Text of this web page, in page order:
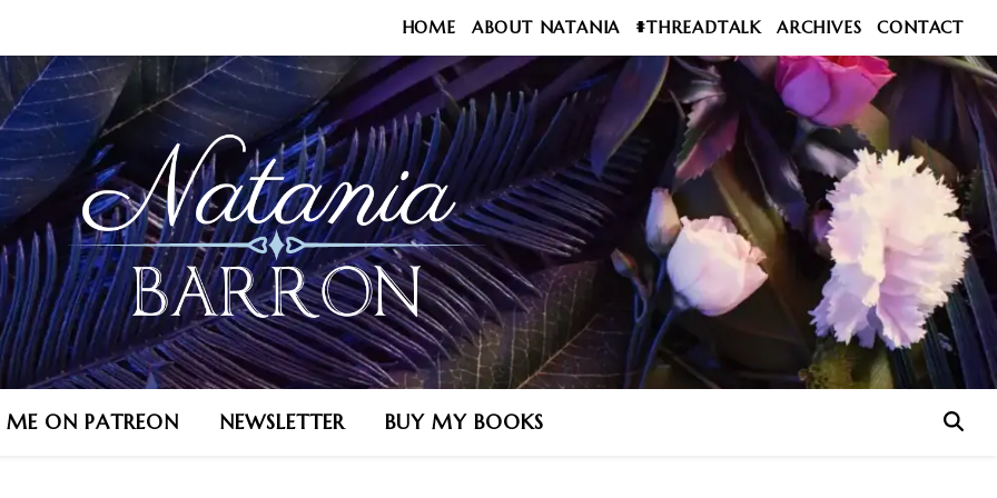
HOME ABOUT NATANIA #THREADTALK ARCHIVES CONTACT
ME ON PATREON NEWSLETTER BUY MY BOOKS